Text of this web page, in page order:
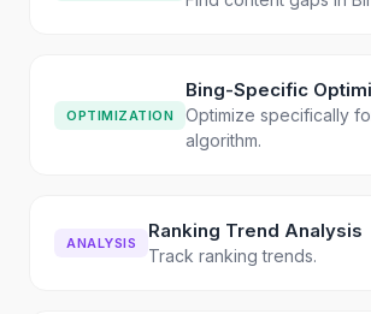
OPTIMIZATION
Bing-Specific
Optimize specifically
algorithm.
ANALYSIS
Ranking Trend Analysis
Track ranking trends.